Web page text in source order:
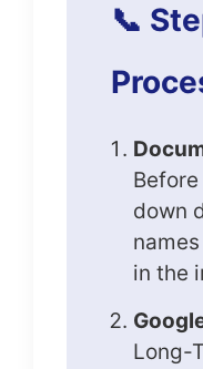
📞
down
in the
Long-